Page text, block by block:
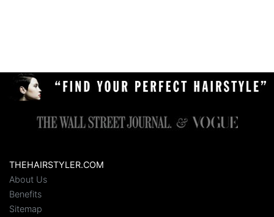
THEHAIRSTYLER.COM
About Us
Benefits
Sitemap